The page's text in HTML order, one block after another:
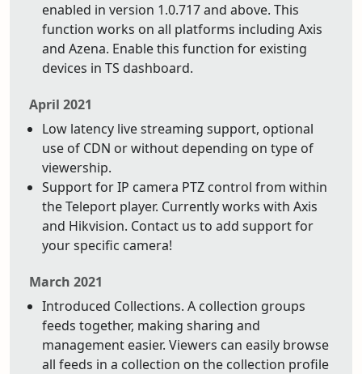
enabled in version 1.0.717 and above. This
function works on all platforms including Axis
and Azena. Enable this function for existing
devices in TS dashboard.
April 2021
Low latency live streaming support, optional
use of CDN or without depending on type of
viewership.
Support for IP camera PTZ control from within
the Teleport player. Currently works with Axis
and Hikvision. Contact us to add support for
your specific camera!
March 2021
Introduced Collections. A collection groups
feeds together, making sharing and
management easier. Viewers can easily browse
all feeds in a collection on the collection profile